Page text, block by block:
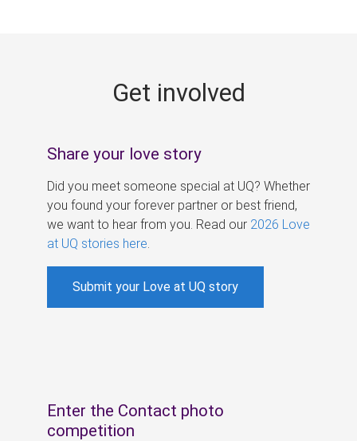
Get involved
Share your love story
Did you meet someone special at UQ? Whether
you found your forever partner or best friend,
we want to hear from you. Read our 2026 Love
at UQ stories here
Submit your Love at UQ story
Enter the Contact photo
competition